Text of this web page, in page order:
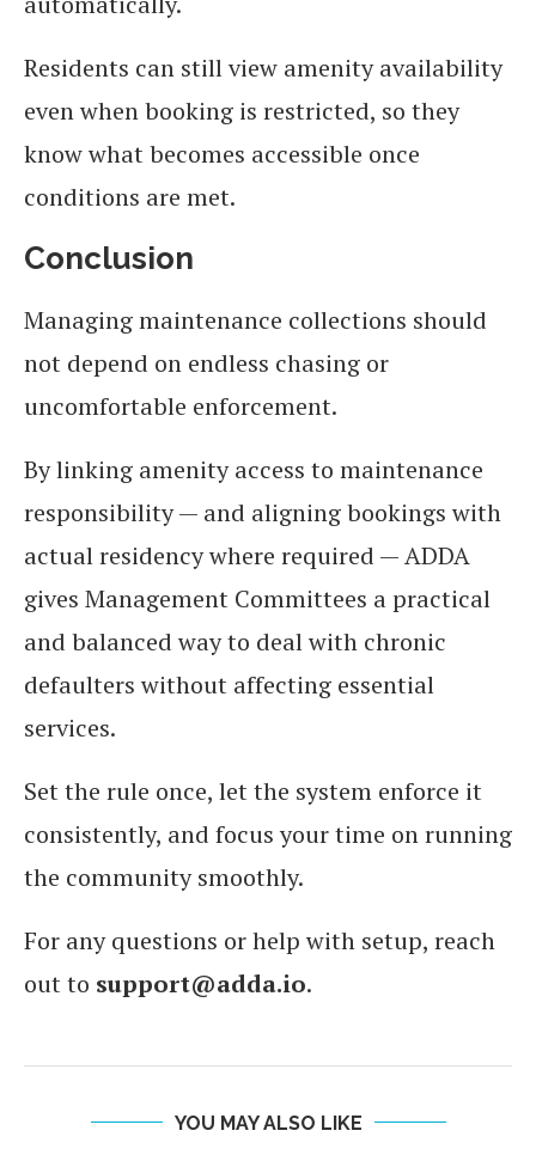
Residents can still view amenity availability
even when booking is restricted, so they
know what becomes accessible once
conditions are met.
Conclusion
Managing maintenance collections should
not depend on endless chasing or
uncomfortable enforcement.
By linking amenity access to maintenance
responsibility — and aligning bookings with
actual residency where required — ADDA
gives Management Committees a practical
and balanced way to deal with chronic
defaulters without affecting essential
services.
Set the rule once, let the system enforce it
consistently, and focus your time on running
the community smoothly.
For any questions or help with setup, reach
out to support@adda.io.
YOU MAY ALSO LIKE